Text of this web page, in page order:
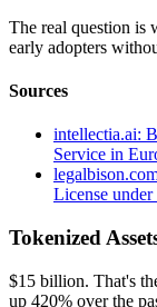
The real question is
early adopters
Sources
intellectia.ai:
Service in
License
Tokenized
$15 billion. That's
up 420% over the